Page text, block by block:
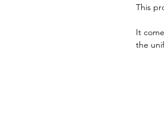
This
It
the